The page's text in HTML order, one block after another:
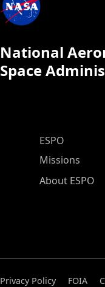
National
Space
ESPO Main
ESPO
Missions
About ESPO
Privacy Policy FOIA